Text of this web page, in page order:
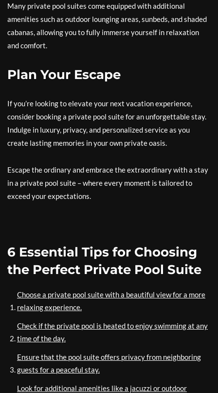
Many private pool suites come equipped with additional
amenities such as outdoor lounging areas, sunbeds, and shaded
cabanas, allowing you to fully immerse yourself in relaxation
and comfort.
Plan Your Escape
If you’re looking to elevate your next vacation experience,
consider booking a private pool suite for an unforgettable stay.
Indulge in luxury, privacy, and personalized service as you
create lasting memories in your own private oasis.
Escape the ordinary and embrace the extraordinary with a stay
in a private pool suite – where every moment is tailored to
exceed your expectations.
6 Essential Tips for Choosing
the Perfect Private Pool Suite
Choose a private pool suite with a beautiful view for a more
relaxing experience.
Check if the private pool is heated to enjoy swimming at any
time of the day.
Ensure that the pool suite offers privacy from neighboring
guests for a peaceful stay.
Look for additional amenities like a jacuzzi or outdoor